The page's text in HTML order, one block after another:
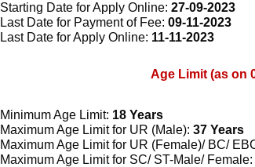
Starting Date for Apply Online: 27-09-2023
Last Date for Payment of Fee: 09-11-2023
Last Date for Apply Online: 11-11-2023
Age Limit (as on
Minimum Age Limit: 18 Years
Maximum Age Limit for UR (Male): 37 Years
Maximum Age Limit for UR (Female)/ BC/
Maximum Age Limit for SC/ ST-Male/ Female: